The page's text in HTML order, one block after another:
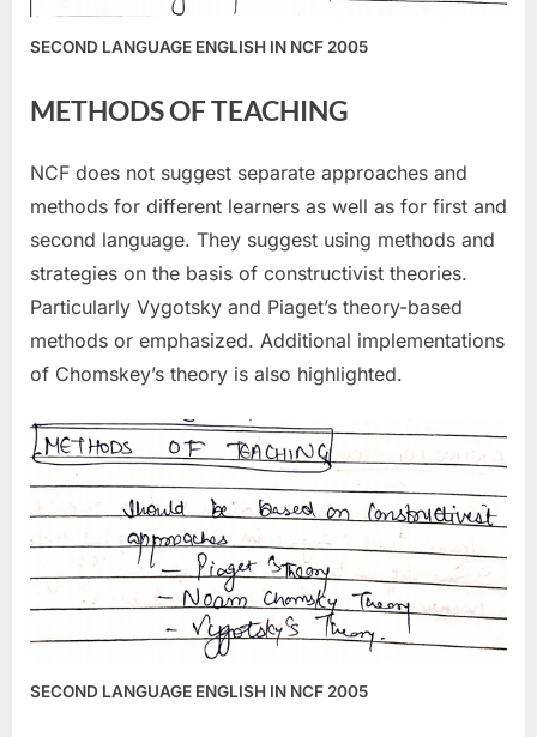
SECOND LANGUAGE ENGLISH IN NCF 2005
METHODS OF TEACHING
NCF does not suggest separate approaches and
methods for different learners as well as for first and
second language. They suggest using methods and
strategies on the basis of constructivist theories.
Particularly Vygotsky and Piaget’s theory-based
methods or emphasized. Additional implementations
of Chomskey’s theory is also highlighted.
SECOND LANGUAGE ENGLISH IN NCF 2005